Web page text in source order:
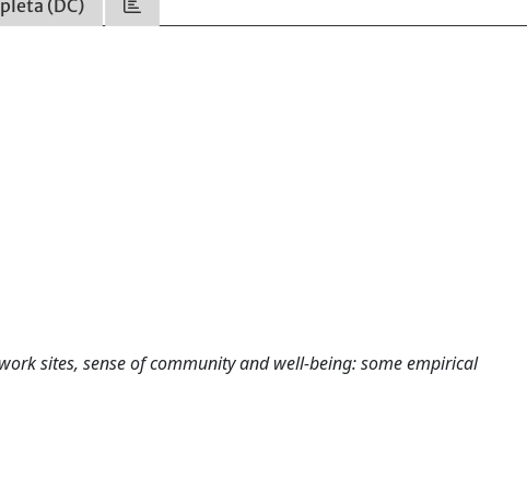
(DC)
sites, sense of community and well-being: some empirical